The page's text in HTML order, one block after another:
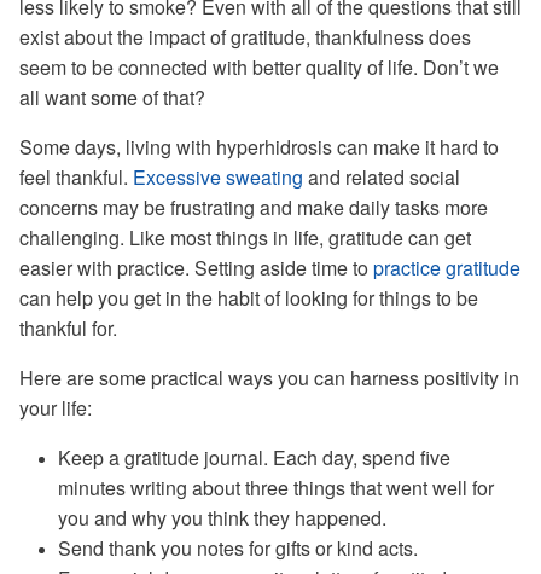
less likely to smoke? Even with all of the questions that still
exist about the impact of gratitude, thankfulness does
seem to be connected with better quality of life. Don’t we
all want some of that?
Some days, living with hyperhidrosis can make it hard to
feel thankful. Excessive sweating and related social
concerns may be frustrating and make daily tasks more
challenging. Like most things in life, gratitude can get
easier with practice. Setting aside time to practice gratitude
can help you get in the habit of looking for things to be
thankful for.
Here are some practical ways you can harness positivity in
your life:
Keep a gratitude journal. Each day, spend five
minutes writing about three things that went well for
you and why you think they happened.
Send thank you notes for gifts or kind acts.